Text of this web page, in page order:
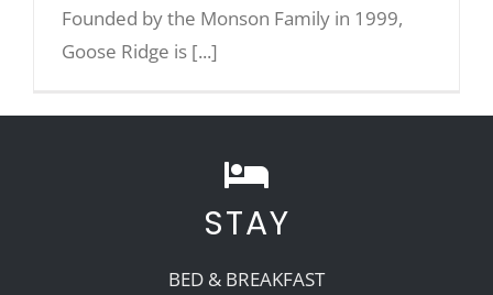
Play & Do
Recreate
More
Founded by the Monson Family in 1999,
Goose Ridge is [...]
STAY
BED & BREAKFAST